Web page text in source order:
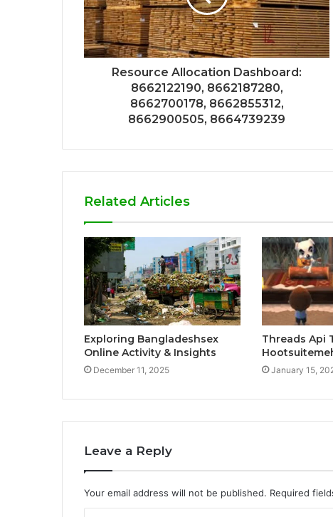
Resource Allocation Dashboard:
8662122190, 8662187280,
8662700178, 8662855312,
8662900505, 8664739239
Related Articles
Exploring Bangladeshsex
Online Activity & Insights
December 11, 2025
Threads Api
January 15,
Leave a Reply
Your email address will not be published. Required